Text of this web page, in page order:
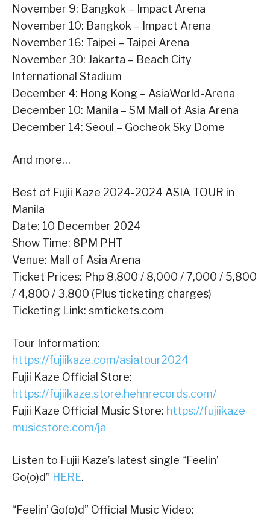
November 9: Bangkok – Impact Arena
November 10: Bangkok – Impact Arena
November 16: Taipei – Taipei Arena
November 30: Jakarta – Beach City
International Stadium
December 4: Hong Kong – AsiaWorld-Arena
December 10: Manila – SM Mall of Asia Arena
December 14: Seoul – Gocheok Sky Dome
And more…
Best of Fujii Kaze 2024-2024 ASIA TOUR in
Manila
Date: 10 December 2024
Show Time: 8PM PHT
Venue: Mall of Asia Arena
Ticket Prices: Php 8,800 / 8,000 / 7,000 / 5,800
/ 4,800 / 3,800 (Plus ticketing charges)
Ticketing Link: smtickets.com
Tour Information:
https://fujiikaze.com/asiatour2024
Fujii Kaze Official Store:
https://fujiikaze.store.hehnrecords.com/
Fujii Kaze Official Music Store: https://fujiikaze-
musicstore.com/ja
Listen to Fujii Kaze’s latest single “Feelin’
Go(o)d” HERE.
“Feelin’ Go(o)d” Official Music Video: